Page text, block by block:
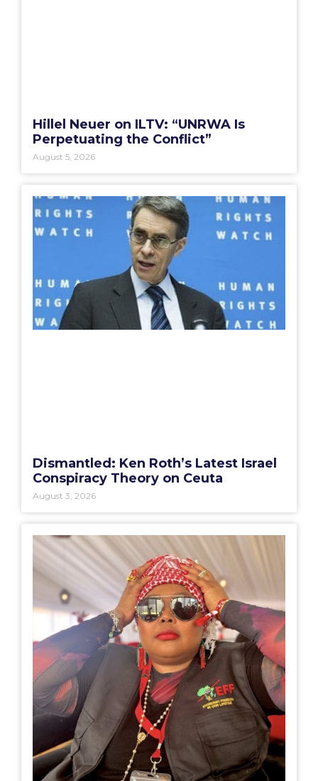
Hillel Neuer on ILTV: “UNRWA Is
Perpetuating the Conflict”
August 5, 2026
Dismantled: Ken Roth’s Latest Israel
Conspiracy Theory on Ceuta
August 3, 2026